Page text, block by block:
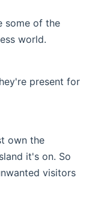
some of the
world.
present for
own the
it's on. So
visitors